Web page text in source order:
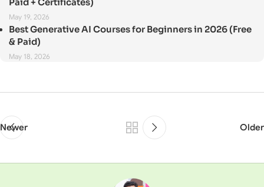
May 19, 2026
Best Generative AI Courses for Beginners in 2026 (Free
& Paid)
May 18, 2026
Newer Older